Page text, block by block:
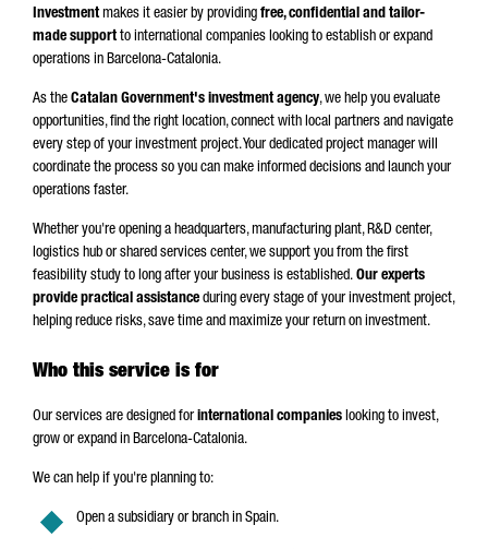
Investmentmakes it easier by providing free, confidential and tailor-
made supportto international companies looking to establish or expand
operations in Barcelona-Catalonia.
As the Catalan Government's investment agency, we help you evaluate
opportunities, find the right location, connect with local partners and navigate
every step of your investment project. Your dedicated project manager will
coordinate the process so you can make informed decisions and launch your
operations faster.
Whether you're opening a headquarters, manufacturing plant, R&D center,
logistics hub or shared services center, we support you from the first
feasibility study to long after your business is established. Our experts
provide practical assistance during every stage of your investment project,
helping reduce risks, save time and maximize your return on investment.
Who this service is for
Our services are designed forinternational companies looking to invest,
grow or expand in Barcelona-Catalonia.
We can help if you're planning to:
Open a subsidiary or branch in Spain.